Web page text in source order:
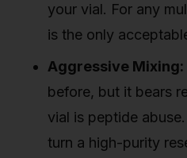
your vial. For any
is the only
Aggressive Mixing:
before, but it bears
vial is peptide
turn a high-purity